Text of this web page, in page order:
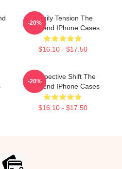
Family Tension The
Girlfriend IPhone Cases
$16.10 - $17.50
-20%
Perspective Shift The
Girlfriend IPhone Cases
$16.10 - $17.50
-20%